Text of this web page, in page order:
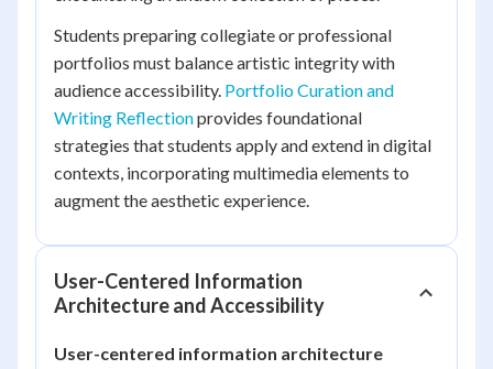
Students preparing collegiate or professional
portfolios must balance artistic integrity with
audience accessibility. Portfolio Curation and
Writing Reflectionprovides foundational
strategies that students apply and extend in digital
contexts, incorporating multimedia elements to
augment the aesthetic experience.
User-Centered Information
Architecture and Accessibility
User-centered information architecture